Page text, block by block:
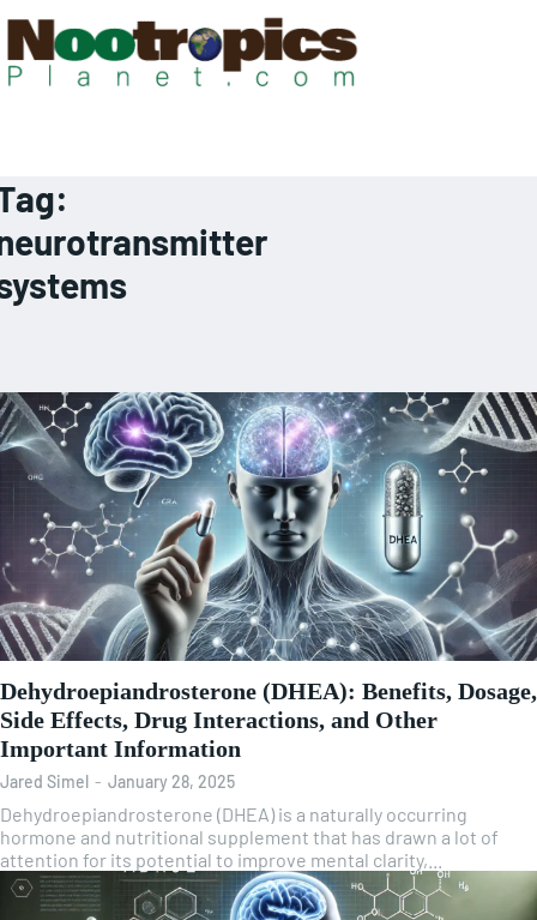
Dehydroepiandrosterone (DHEA): Benefits, Dosage,
Side Effects, Drug Interactions, and Other
Important Information
Jared Simel - January 28, 2025
Dehydroepiandrosterone (DHEA) is a naturally occurring
hormone and nutritional supplement that has drawn a lot of
attention for its potential to improve mental clarity,...